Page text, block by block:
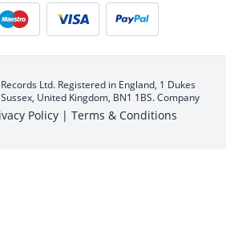
Ltd. Registered in England, 1 Dukes
United Kingdom, BN1 1BS. Company
Policy | Terms & Conditions